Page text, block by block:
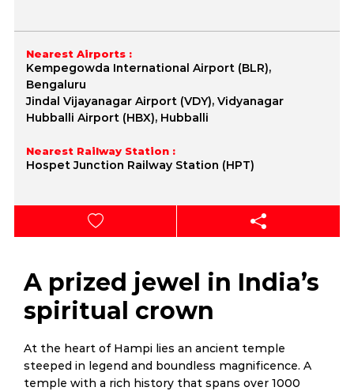
Nearest Airports :
Kempegowda International Airport (BLR),
Bengaluru
Jindal Vijayanagar Airport (VDY), Vidyanagar
Hubballi Airport (HBX), Hubballi
Nearest Railway Station :
Hospet Junction Railway Station (HPT)
A prized jewel in India’s
spiritual crown
At the heart of Hampi lies an ancient temple
steeped in legend and boundless magnificence. A
temple with a rich history that spans over 1000